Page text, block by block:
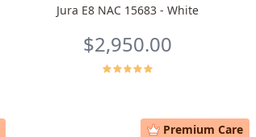
Jura E8 NAC 15683 - White
$2,950.00
Premium Care